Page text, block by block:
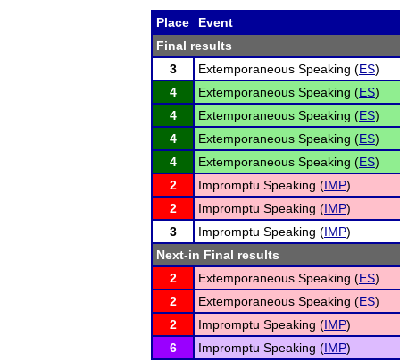
Place
Event
Final results
3
Extemporaneous Speaking (ES)
4
Extemporaneous Speaking (ES)
4
Extemporaneous Speaking (ES)
4
Extemporaneous Speaking (ES)
4
Extemporaneous Speaking (ES)
2
Impromptu Speaking (IMP)
2
Impromptu Speaking (IMP)
3
Impromptu Speaking (IMP)
Next-in Final results
2
Extemporaneous Speaking (ES)
2
Extemporaneous Speaking (ES)
2
Impromptu Speaking (IMP)
6
Impromptu Speaking (IMP)